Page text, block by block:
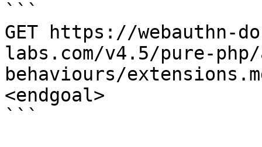
```
GET https://webauthn-
labs.com/v4.5/pure-php/
behaviours/
<endgoal>
```